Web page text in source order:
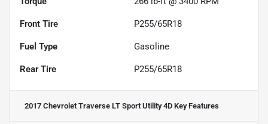
Front Tire P255/65R18
Fuel Type Gasoline
Rear Tire P255/65R18
2017 Chevrolet Traverse LT Sport Utility 4D Key Features